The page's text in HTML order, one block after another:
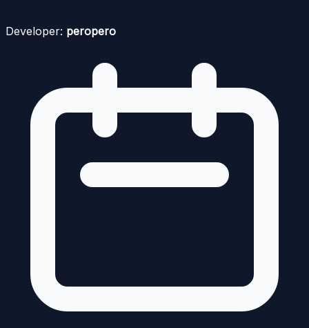
Developer: peropero